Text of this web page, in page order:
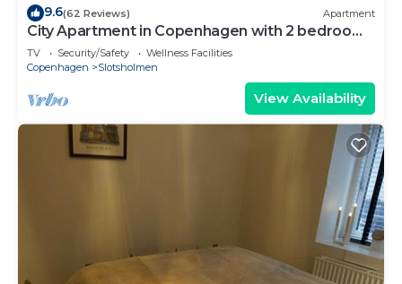
9.6(62 Reviews) Apartment
City Apartment in Copenhagen with 2 bedrooms
sleeps 4
TV Security/Safety
Wellness Facilities
Copenhagen
Slotsholmen
View Availability